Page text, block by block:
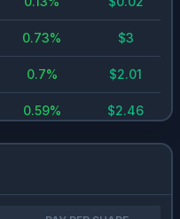
0.73% $3
0.7% $2.01
0.59% $2.46
0.24% $0.2